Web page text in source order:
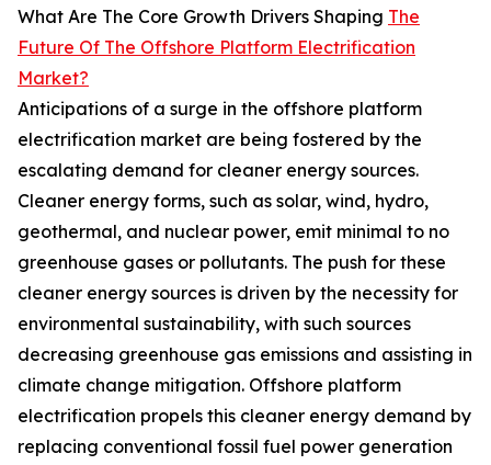
What Are The Core Growth Drivers Shaping The
Future Of The Offshore Platform Electrification
Market?
Anticipations of a surge in the offshore platform
electrification market are being fostered by the
escalating demand for cleaner energy sources.
Cleaner energy forms, such as solar, wind, hydro,
geothermal, and nuclear power, emit minimal to no
greenhouse gases or pollutants. The push for these
cleaner energy sources is driven by the necessity for
environmental sustainability, with such sources
decreasing greenhouse gas emissions and assisting in
climate change mitigation. Offshore platform
electrification propels this cleaner energy demand by
replacing conventional fossil fuel power generation